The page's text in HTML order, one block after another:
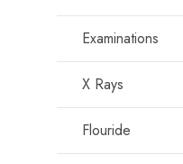
Examinations
X Rays
Flouride